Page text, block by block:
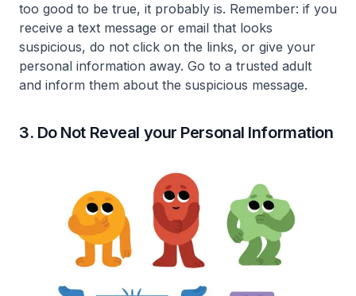
too good to be true, it probably is. Remember: if you
receive a text message or email that looks
suspicious, do not click on the links, or give your
personal information away. Go to a trusted adult
and inform them about the suspicious message.
3. Do Not Reveal your Personal Information